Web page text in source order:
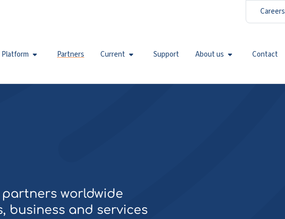
Platform Partners Current Support About us Contact
Careers
worldwide
business and services